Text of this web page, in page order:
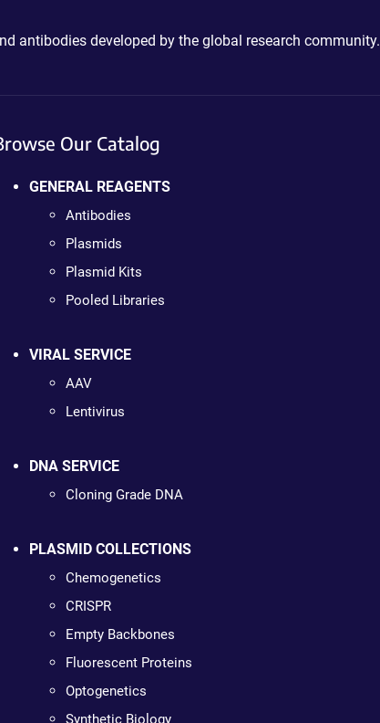
antibodies developed by the global research community.
Our Catalog
GENERAL REAGENTS
Antibodies
Plasmids
Plasmid Kits
Pooled Libraries
VIRAL SERVICE
AAV
Lentivirus
DNA SERVICE
Cloning Grade DNA
PLASMID COLLECTIONS
Chemogenetics
CRISPR
Empty Backbones
Fluorescent Proteins
Optogenetics
Synthetic Biology